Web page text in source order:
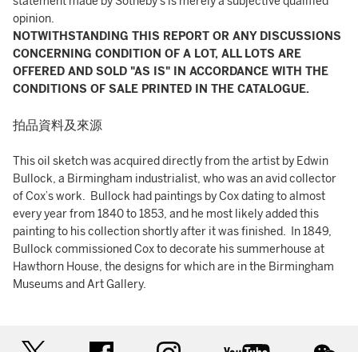
opinion.
NOTWITHSTANDING THIS REPORT OR ANY DISCUSSIONS
CONCERNING CONDITION OF A LOT, ALL LOTS ARE
OFFERED AND SOLD "AS IS" IN ACCORDANCE WITH THE
CONDITIONS OF SALE PRINTED IN THE CATALOGUE.
拍品資料及來源
This oil sketch was acquired directly from the artist by Edwin
Bullock, a Birmingham industrialist, who was an avid collector
of Cox’s work. Bullock had paintings by Cox dating to almost
every year from 1840 to 1853, and he most likely added this
painting to his collection shortly after it was finished. In 1849,
Bullock commissioned Cox to decorate his summerhouse at
Hawthorn House, the designs for which are in the Birmingham
Museums and Art Gallery.
facebook instagram